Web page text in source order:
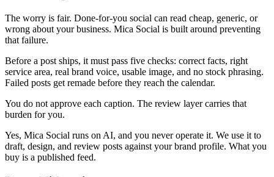
The worry is fair. Done-for-you social can read cheap, generic, or
wrong about your business. Mica Social is built around preventing
that failure.
Before a post ships, it must pass five checks: correct facts, right
service area, real brand voice, usable image, and no stock phrasing.
Failed posts get remade before they reach the calendar.
You do not approve each caption. The review layer carries that
burden for you.
Yes, Mica Social runs on AI, and you never operate it. We use it to
draft, design, and review posts against your brand profile. What you
buy is a published feed.